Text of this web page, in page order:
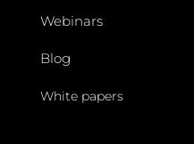
Webinars
Blog
White papers